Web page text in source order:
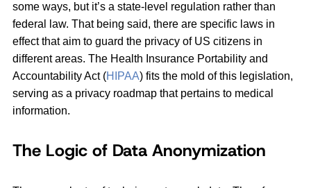
some ways, but it’s a state-level regulation rather than
federal law. That being said, there are specific laws in
effect that aim to guard the privacy of US citizens in
different areas. The Health Insurance Portability and
Accountability Act (HIPAA) fits the mold of this legislation,
serving as a privacy roadmap that pertains to medical
information.
The Logic of Data Anonymization